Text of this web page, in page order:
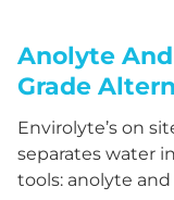
Anolyte
Grade
Envirolyte’s on
separates water
tools: anolyte